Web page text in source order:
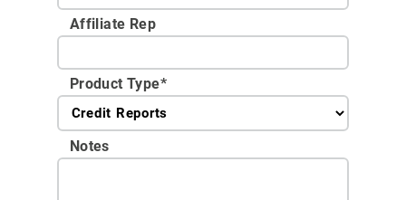
Affiliate Rep
Product Type*
Notes